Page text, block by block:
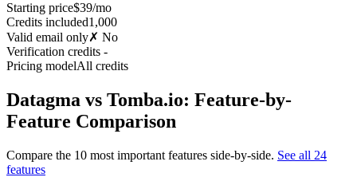
Starting price$39/mo
Credits included1,000
Valid email only✗ No
Verification credits -
Pricing modelAll credits
Datagma vs Tomba.io: Feature-by-
Feature Comparison
Compare the 10 most important features side-by-side. See all 24
features